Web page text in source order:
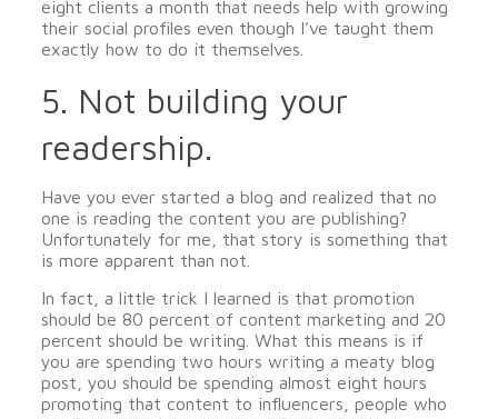
eight clients a month that needs help with growing
their social profiles even though I’ve taught them
exactly how to do it themselves.
5. Not building your
readership.
Have you ever started a blog and realized that no
one is reading the content you are publishing?
Unfortunately for me, that story is something that
is more apparent than not.
In fact, a little trick I learned is that promotion
should be 80 percent of content marketing and 20
percent should be writing. What this means is if
you are spending two hours writing a meaty blog
post, you should be spending almost eight hours
promoting that content to influencers, people who